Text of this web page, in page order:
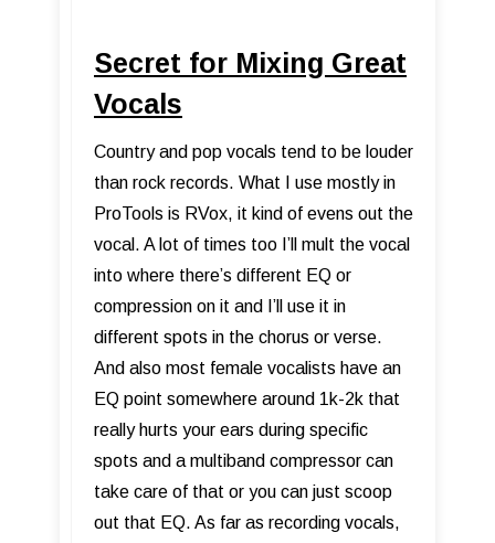
Secret for Mixing Great
Vocals
Country and pop vocals tend to be louder
than rock records. What I use mostly in
ProTools is RVox, it kind of evens out the
vocal. A lot of times too I’ll mult the vocal
into where there’s different EQ or
compression on it and I’ll use it in
different spots in the chorus or verse.
And also most female vocalists have an
EQ point somewhere around 1k-2k that
really hurts your ears during specific
spots and a multiband compressor can
take care of that or you can just scoop
out that EQ. As far as recording vocals,